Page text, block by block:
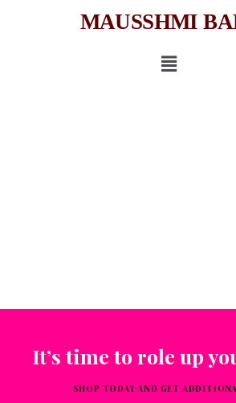
MAUSSHMI
It’s time to role up
SHOP TODAY AND GET